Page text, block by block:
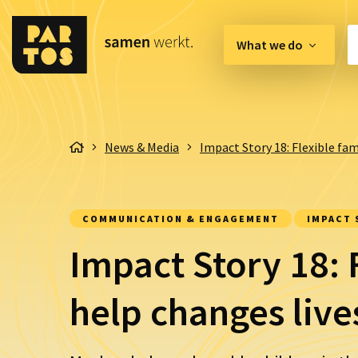
What we do
Lobby & Advocacy
Organisation &
News & Media Impact Story 18: Flexible
COMMUNICATION & ENGAGEMENT IMPACT
Impact Story 18:
help changes